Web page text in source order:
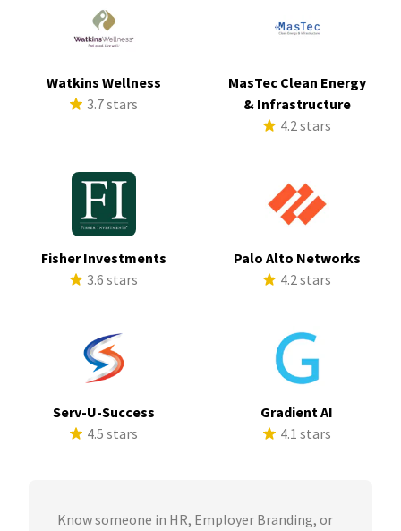
Watkins Wellness
3.7 stars
MasTec Clean Energy
& Infrastructure
4.2 stars
Fisher Investments
3.6 stars
Palo Alto Networks
4.2 stars
Serv-U-Success
4.5 stars
Gradient AI
4.1 stars
Know someone in HR, Employer Branding, or